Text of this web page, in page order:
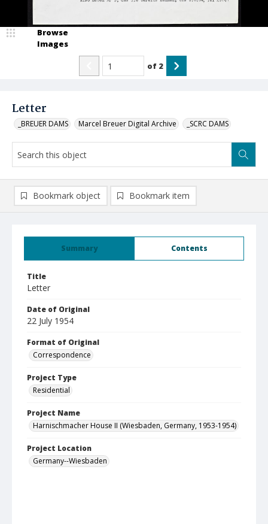
Letter
_BREUER DAMS Marcel Breuer Digital Archive _SCRC DAMS
Browse
Images
of 2
Summary Contents
Title
Letter
Date of Original
22 July 1954
Format of Original
Correspondence
Project Type
Residential
Project Name
Harnischmacher House II (Wiesbaden, Germany, 1953-1954)
Project Location
Germany--Wiesbaden
Bookmark object Bookmark item